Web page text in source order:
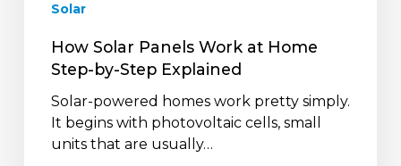
Step
Explained
Solar
How Solar Panels Work at Home
Step-by-Step Explained
Solar-powered homes work pretty simply.
It begins with photovoltaic cells, small
units that are usually…